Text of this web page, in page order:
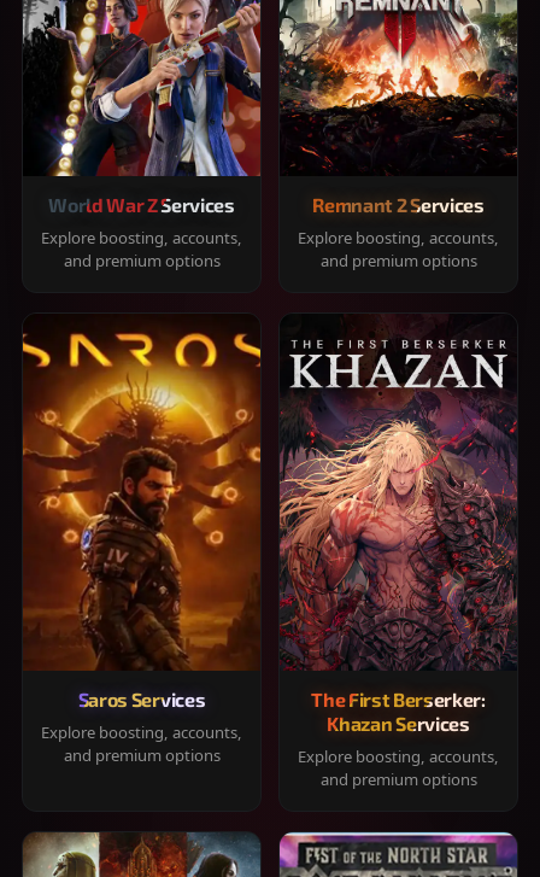
World War Z Services
Explore boosting, accounts,
and premium options
Remnant 2 Services
Explore boosting, accounts,
and premium options
Saros Services
Explore boosting, accounts,
and premium options
The First Berserker:
Khazan Services
Explore boosting, accounts,
and premium options